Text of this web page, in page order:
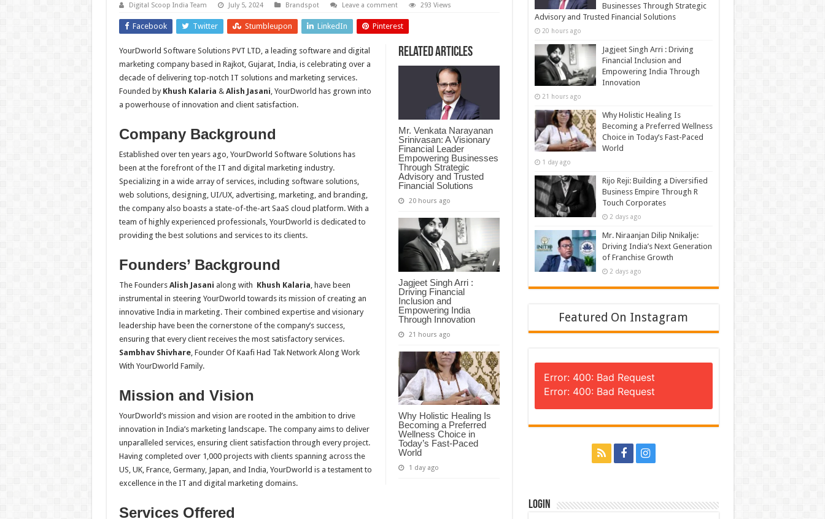
Digital Scoop India Team July 5, 2024 Brandspot Leave a comment 293 Views
Facebook Twitter Stumbleupon LinkedIn Pinterest
Related Articles
Mr. Venkata Narayanan
Srinivasan: A Visionary
Financial Leader
Empowering Businesses
Through Strategic
Advisory and Trusted
Financial Solutions
20 hours ago
Jagjeet Singh Arri :
Driving Financial
Inclusion and
Empowering India
Through Innovation
21 hours ago
Why Holistic Healing Is
Becoming a Preferred
Wellness Choice in
Today’s Fast-Paced
World
1 day ago
YourDworld Software Solutions PVT LTD, a leading software and digital
marketing company based in Rajkot, Gujarat, India, is celebrating over a
decade of delivering top-notch IT solutions and marketing services.
Founded by Khush Kalaria & Alish Jasani, YourDworld has grown into
a powerhouse of innovation and client satisfaction.
Company Background
Established over ten years ago, YourDworld Software Solutions has
been at the forefront of the IT and digital marketing industry.
Specializing in a wide array of services, including software solutions,
web solutions, designing, UI/UX, advertising, marketing, and branding,
the company also boasts a state-of-the-art SaaS cloud platform. With a
team of highly experienced professionals, YourDworld is dedicated to
providing the best solutions and services to its clients.
Founders’ Background
The Founders Alish Jasani along with Khush Kalaria, have been
instrumental in steering YourDworld towards its mission of creating an
innovative India in marketing. Their combined expertise and visionary
leadership have been the cornerstone of the company’s success,
ensuring that every client receives the most satisfactory services.
Sambhav Shivhare, Founder Of Kaafi Had Tak Network Along Work
With YourDworld Family.
Mission and Vision
YourDworld’s mission and vision are rooted in the ambition to drive
innovation in India’s marketing landscape. The company aims to deliver
unparalleled services, ensuring client satisfaction through every project.
Having completed over 1,000 projects with clients spanning across the
US, UK, France, Germany, Japan, and India, YourDworld is a testament to
excellence in the IT and digital marketing domains.
Services Offered
Businesses Through Strategic
Advisory and Trusted Financial Solutions
20 hours ago
Jagjeet Singh Arri : Driving
Financial Inclusion and
Empowering India Through
Innovation
21 hours ago
Why Holistic Healing Is
Becoming a Preferred Wellness
Choice in Today’s Fast-Paced
World
1 day ago
Rijo Reji: Building a Diversified
Business Empire Through R
Touch Corporates
2 days ago
Mr. Niraanjan Dilip Nnikalje:
Driving India’s Next Generation
of Franchise Growth
2 days ago
Featured On Instagram
Error: 400: Bad Request
Error: 400: Bad Request
Login